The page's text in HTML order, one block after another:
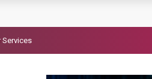
Services